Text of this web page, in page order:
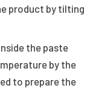
product by tilting
the paste
by the
to prepare the